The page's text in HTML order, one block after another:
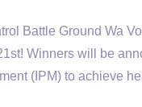
Battle Ground Wa
Winners will be
(IPM) to achieve